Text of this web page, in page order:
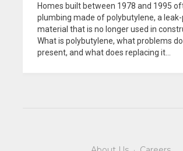
Homes built between 1978 and 1995
plumbing made of polybutylene, a
material that is no longer used in
What is polybutylene, what problems
present, and what does replacing it...